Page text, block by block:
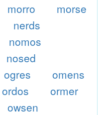
morro
morse
nerds
nomos
nosed
ogres
omens
ordos
ormer
owsen